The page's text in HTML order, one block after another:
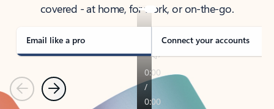
covered - at home, for work, or on-the-go.
Email like a pro Connect your accounts
PreviousNext